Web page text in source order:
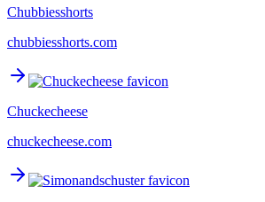
Chubbiesshorts
chubbiesshorts.com
Chuckecheese
chuckecheese.com